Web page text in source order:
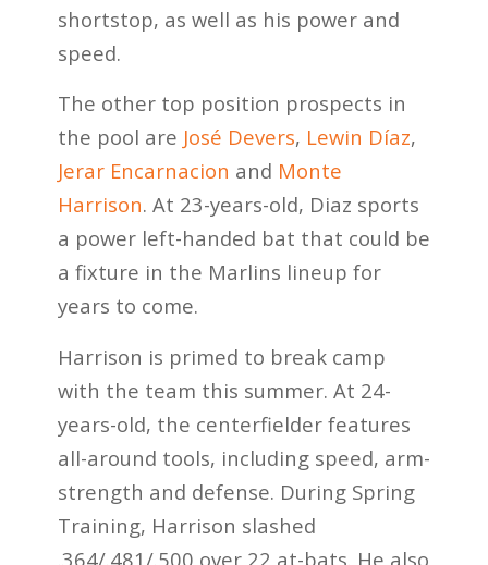
shortstop, as well as his power and
speed.
The other top position prospects in
the pool are José Devers, Lewin Díaz,
Jerar Encarnacion and Monte
Harrison. At 23-years-old, Diaz sports
a power left-handed bat that could be
a fixture in the Marlins lineup for
years to come.
Harrison is primed to break camp
with the team this summer. At 24-
years-old, the centerfielder features
all-around tools, including speed, arm-
strength and defense. During Spring
Training, Harrison slashed
.364/.481/.500 over 22 at-bats. He also